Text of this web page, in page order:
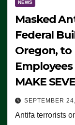
NEWS
Masked
Federal
Oregon, to
Employees
MAKE
SEPTEMBER
Antifa terrorists